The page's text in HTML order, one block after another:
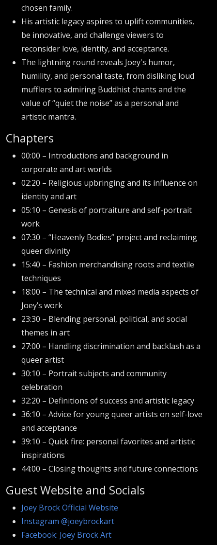
chosen family.
His artistic legacy aspires to uplift communities,
be innovative, and challenge viewers to
reconsider love, identity, and acceptance.
The lightning round reveals Joey's humor,
humility, and personal taste, from disliking loud
mufflers to admiring Buddhist chants and the
value of “quiet the noise” as a personal and
artistic mantra.
Chapters
00:00 – Introductions and background in
corporate and art worlds
02:20 – Religious upbringing and its influence on
identity and art
05:10 – Genesis of portraiture and self-portrait
work
07:30 – “Heavenly Bodies” project and reclaiming
queer divinity
15:40 – Fashion merchandising roots and textile
techniques
18:00 – The technical and mixed media aspects of
Joey’s work
23:30 – Blending personal, political, and social
themes in art
27:00 – Handling discrimination and backlash as a
queer artist
30:10 – Portrait subjects and community
celebration
32:20 – Definitions of success and artistic legacy
36:10 – Advice for young queer artists on self-love
and acceptance
39:10 – Quick fire: personal favorites and artistic
inspirations
44:00 – Closing thoughts and future connections
Guest Website and Socials
Joey Brock Official Website
Instagram @joeybrockart
Facebook: Joey Brock Art